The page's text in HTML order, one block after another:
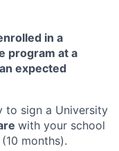
in a
program at a
expected
to sign a University
with your school
months).